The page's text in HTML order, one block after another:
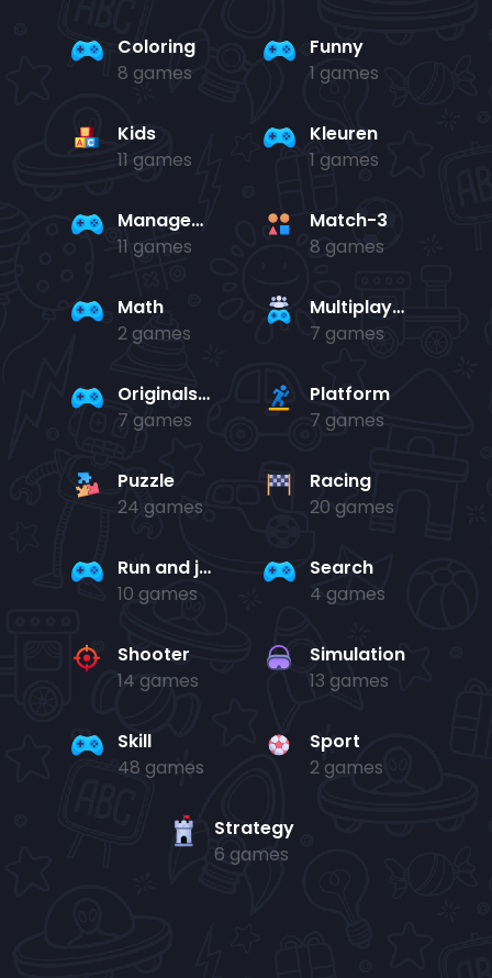
Coloring
8 games
Funny
1 games
Kids
11 games
Kleuren
1 games
Management
11 games
Match-3
8 games
Math
2 games
Multiplayer
7 games
Originals Collection
7 games
Platform
7 games
Puzzle
24 games
Racing
20 games
Run and jump
10 games
Search
4 games
Shooter
14 games
Simulation
13 games
Skill
48 games
Sport
2 games
Strategy
6 games